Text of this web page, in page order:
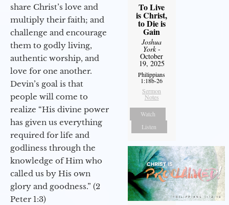
share Christ’s love and
multiply their faith; and
challenge and encourage
them to godly living,
authentic worship, and
love for one another.
Devin’s goal is that
people will come to
realize “His divine power
has given us everything
required for life and
godliness through the
knowledge of Him who
called us by His own
glory and goodness.” (2
Peter 1:3)
To Live
is Christ,
to Die is
Gain
Joshua
York-
October
19, 2025
Philippians
1:18b-26
Sermon
Notes
Watch
Listen